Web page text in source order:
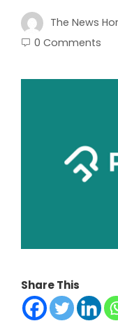
The News
0 Comments
Share This